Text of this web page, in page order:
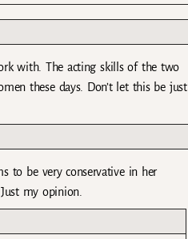
with. The acting skills of the two
these days. Don’t let this be just
to be very conservative in her
my opinion.